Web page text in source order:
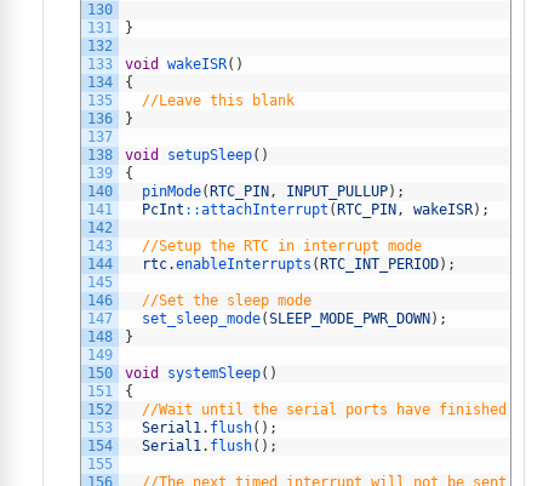
130
131
132
133
134
135
136
137
138
139
140
141
142
143
144
145
146
147
148
149
150
151
152
153
154
155
156
}
void wakeISR( )
{
//Leave this blank
}
void setupSleep( )
{
pinMode( RTC_PIN , INPUT_PULLUP) ;
PcInt ::attachInterrupt ( RTC_PIN , wakeISR) ;
//Setup the RTC in interrupt mode
rtc.enableInterrupts ( RTC_INT_PERIOD) ;
//Set the sleep mode
set_sleep_mode(SLEEP_MODE_PWR_DOWN ) ;
}
void systemSleep( )
{
//Wait until the serial ports have finished
Serial1. flush( ) ;
Serial1. flush( ) ;
//The next timed interrupt will not be sent